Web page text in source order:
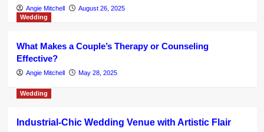
2
previous phones
3
Jewelry
father-in-law, 55 – who was also his
former dentist – to death with a
Japanese hunger grows for
Angie Mitchell
August 26, 2025
Wedding
What Makes a Couple’s Therapy or Counseling
Effective?
Angie Mitchell May 28, 2025
Wedding
Industrial-Chic Wedding Venue with Artistic Flair